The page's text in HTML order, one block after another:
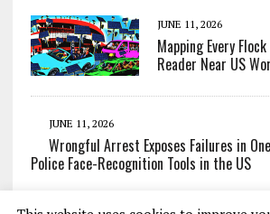
JUNE 11, 2026
Mapping Every
Reader Near US
JUNE 11, 2026
Wrongful Arrest Exposes Failures in
Police Face-Recognition Tools in the US